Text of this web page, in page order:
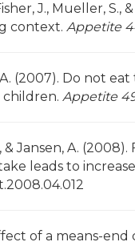
J., Mueller,
context. Appetite
A. (2007). Do not
Appetite
& Jansen, A.
leads to
of a means-